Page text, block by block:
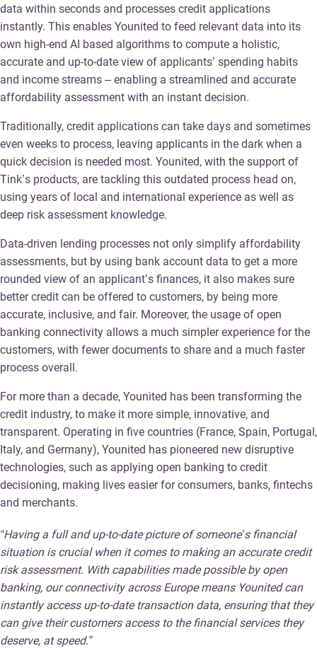
data within seconds and processes credit applications
instantly. This enables Younited to feed relevant data into its
own high-end AI based algorithms to compute a holistic,
accurate and up-to-date view of applicants’ spending habits
and income streams – enabling a streamlined and accurate
affordability assessment with an instant decision.
Traditionally, credit applications can take days and sometimes
even weeks to process, leaving applicants in the dark when a
quick decision is needed most. Younited, with the support of
Tink’s products, are tackling this outdated process head on,
using years of local and international experience as well as
deep risk assessment knowledge.
Data-driven lending processes not only simplify affordability
assessments, but by using bank account data to get a more
rounded view of an applicant’s finances, it also makes sure
better credit can be offered to customers, by being more
accurate, inclusive, and fair. Moreover, the usage of open
banking connectivity allows a much simpler experience for the
customers, with fewer documents to share and a much faster
process overall.
For more than a decade, Younited has been transforming the
credit industry, to make it more simple, innovative, and
transparent. Operating in five countries (France, Spain, Portugal,
Italy, and Germany), Younited has pioneered new disruptive
technologies, such as applying open banking to credit
decisioning, making lives easier for consumers, banks, fintechs
and merchants.
“Having a full and up-to-date picture of someone’s financial
situation is crucial when it comes to making an accurate credit
risk assessment. With capabilities made possible by open
banking, our connectivity across Europe means Younited can
instantly access up-to-date transaction data, ensuring that they
can give their customers access to the financial services they
deserve, at speed.”